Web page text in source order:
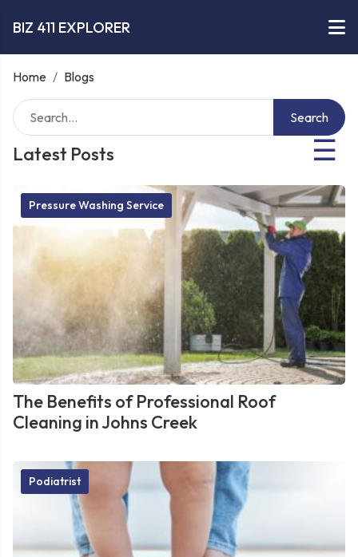
BIZ 411 EXPLORER
Home / Blogs
Latest Posts ☰
Search
Pressure Washing Service
The Benefits of Professional Roof
Cleaning in Johns Creek
Podiatrist